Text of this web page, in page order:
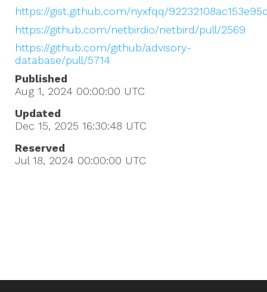
https://gist.github.com/nyxfqq/
https://github.com/netbirdio/netbird/pull/2569
https://github.com/github/advisory-
database/pull/5714
Published
Aug 1, 2024 00:00:00 UTC
Updated
Dec 15, 2025 16:30:48 UTC
Reserved
Jul 18, 2024 00:00:00 UTC